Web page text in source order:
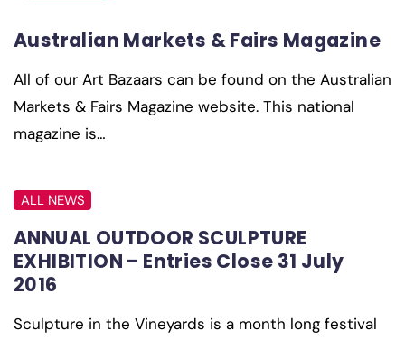
Australian Markets & Fairs Magazine
All of our Art Bazaars can be found on the Australian
Markets & Fairs Magazine website. This national
magazine is…
ALL NEWS
ANNUAL OUTDOOR SCULPTURE
EXHIBITION – Entries Close 31 July
2016
Sculpture in the Vineyards is a month long festival